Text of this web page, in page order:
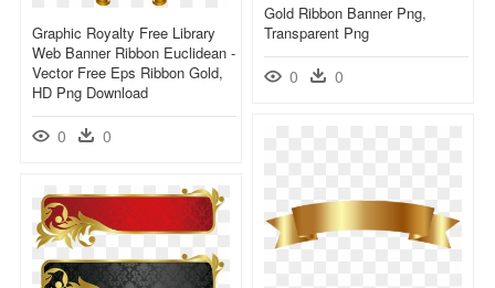
Gold Ribbon Banner Png,
Transparent Png
0 0
Graphic Royalty Free Library
Web Banner Ribbon Euclidean -
Vector Free Eps Ribbon Gold,
HD Png Download
0 0